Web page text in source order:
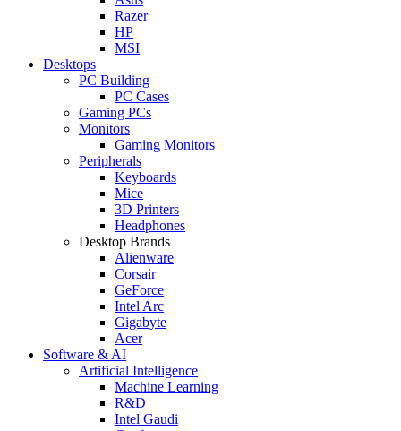
Razer
HP
MSI
Desktops
PC Building
PC Cases
Gaming PCs
Monitors
Gaming Monitors
Peripherals
Keyboards
Mice
3D Printers
Headphones
Desktop Brands
Alienware
Corsair
GeForce
Intel Arc
Gigabyte
Acer
Software & AI
Artificial Intelligence
Machine Learning
R&D
Intel Gaudi